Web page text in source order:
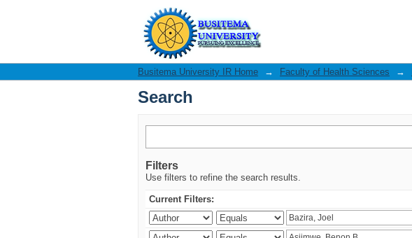
Search
Busitema University IR Home → Faculty of Health Sciences →
Search
Filters
Use filters to refine the search results.
Current Filters: